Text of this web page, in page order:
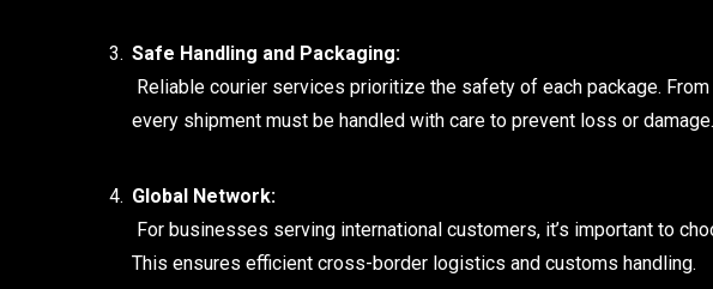
Safe Handling and Packaging:
Reliable courier services prioritize the safety of each package.
every shipment must be handled with care to prevent loss or damage.
Global Network:
For businesses serving international customers, it’s important to
This ensures efficient cross-border logistics and customs handling.